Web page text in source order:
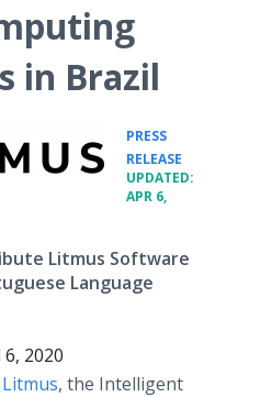
in Brazil
PRESS
RELEASE
UPDATED:
APR 6,
Litmus Software
Language
6, 2020
Litmus, the Intelligent